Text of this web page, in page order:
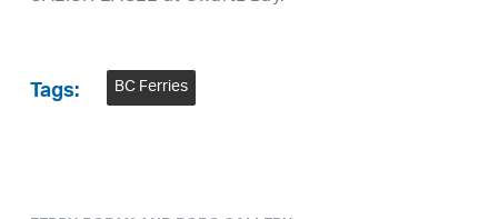
Tags: BC Ferries